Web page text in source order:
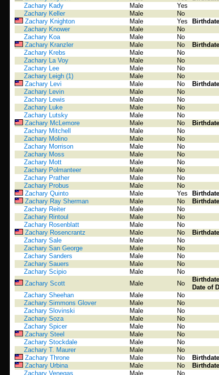
Zachary Kady
Male
Yes
Zachary Keller
Male
No
Zachary Knighton
Male Yes
Zachary Knower
Male
No
Zachary Koa
Male
No
Zachary Kranzler
Male No
Zachary Krebs
Male
No
Zachary La Voy
Male
No
Zachary Lee
Male
No
Zachary Leigh (1)
Male
No
Zachary Levi
Male No
Zachary Levin
Male
No
Zachary Lewis
Male
No
Zachary Luke
Male
No
Zachary Lutsky
Male
No
Zachary McLemore
Male No
Zachary Mitchell
Male
No
Zachary Molino
Male
No
Zachary Morrison
Male
No
Zachary Moss
Male
No
Zachary Mott
Male
No
Zachary Polmanteer
Male
No
Zachary Prather
Male
No
Zachary Probus
Male
No
Zachary Quinto
Male Yes
Zachary Ray Sherman
Male No
Zachary Reiter
Male
No
Zachary Rintoul
Male
No
Zachary Rosenblatt
Male
No
Zachary Rosencrantz
Male No
Zachary Sale
Male
No
Zachary San George
Male
No
Zachary Sanders
Male
No
Zachary Sauers
Male
No
Zachary Scipio
Male
No
Zachary Scott
Male No
Date of
Zachary Sheehan
Male
No
Zachary Simmons Glover
Male
No
Zachary Slovinski
Male
No
Zachary Soza
Male
No
Zachary Spicer
Male
No
Zachary Steel
Male
No
Zachary Stockdale
Male
No
Zachary T. Maurer
Male
No
Zachary Throne
Male No
Zachary Urbina
Male No
Zachary Venegas
Male
No